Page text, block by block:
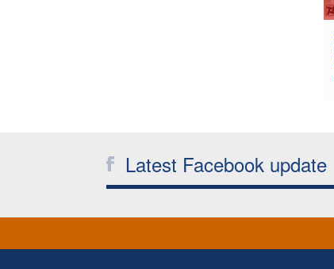
Latest Facebook update